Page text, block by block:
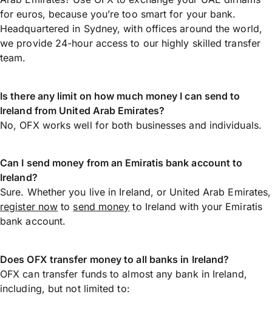
for euros, because you’re too smart for your bank.
Headquartered in Sydney, with offices around the world,
we provide 24-hour access to our highly skilled transfer
team.
Is there any limit on how much money I can send to
Ireland from United Arab Emirates?
No, OFX works well for both businesses and individuals.
Can I send money from an Emiratis bank account to
Ireland?
Sure. Whether you live in Ireland, or United Arab Emirates,
register now to send money to Ireland with your Emiratis
bank account.
Does OFX transfer money to all banks in Ireland?
OFX can transfer funds to almost any bank in Ireland,
including, but not limited to: